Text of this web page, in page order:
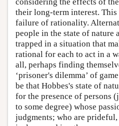
their long-term interest.
failure of rationality.
people in the state of nature
trapped in a situation that
rational for each to act in a
all, perhaps finding
‘prisoner's dilemma’ of
be that Hobbes's state of
for the presence of persons
to some degree) whose
judgments; who are